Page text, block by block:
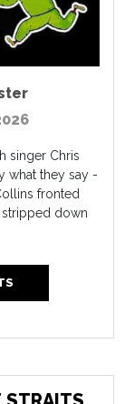
singer Chris
what they say -
fronted
stripped down